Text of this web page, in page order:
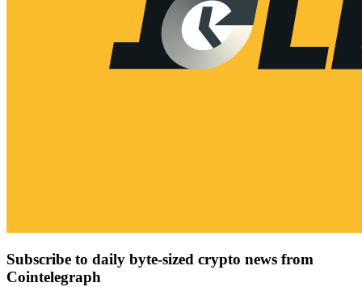
Subscribe to daily byte-sized crypto news from
Cointelegraph